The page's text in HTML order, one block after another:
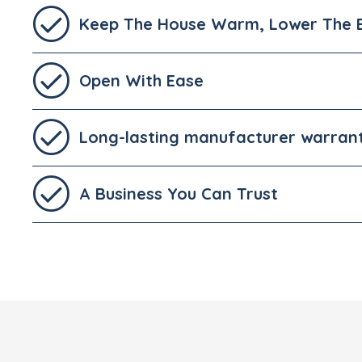
Keep The House Warm, Lower The
Open With Ease
Long-lasting manufacturer
A Business You Can Trust